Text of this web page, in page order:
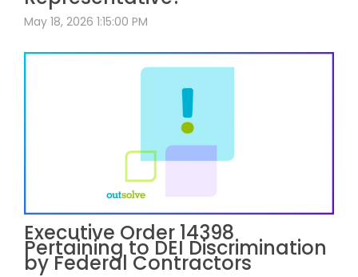
May 18, 2026 1:15:00 PM
Executive Order 14398
Pertaining to DEI Discrimination
by Federal Contractors